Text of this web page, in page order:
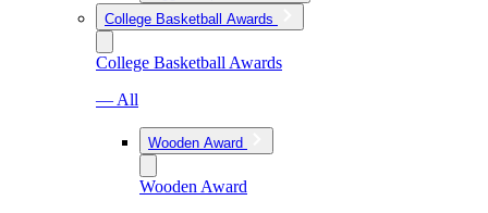
College Basketball Awards
College Basketball Awards
— All
Wooden Award
Wooden Award